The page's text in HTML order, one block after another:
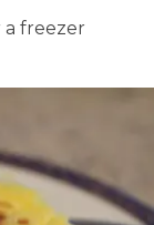
freezer